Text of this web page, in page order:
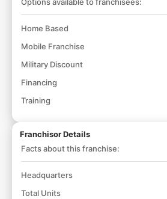
Home Based
Mobile Franchise
Military Discount
Financing
Training
Franchisor Details
Facts about this franchise:
Headquarters
Total Units